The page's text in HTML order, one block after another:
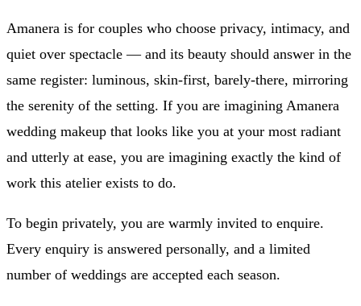
Amanera is for couples who choose privacy, intimacy, and
quiet over spectacle — and its beauty should answer in the
same register: luminous, skin-first, barely-there, mirroring
the serenity of the setting. If you are imagining Amanera
wedding makeup that looks like you at your most radiant
and utterly at ease, you are imagining exactly the kind of
work this atelier exists to do.
To begin privately, you are warmly invited to enquire.
Every enquiry is answered personally, and a limited
number of weddings are accepted each season.